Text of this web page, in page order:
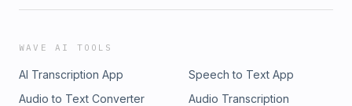
WAVE AI TOOLS
AI Transcription App
Speech to Text App
Audio to Text Converter
Audio Transcription